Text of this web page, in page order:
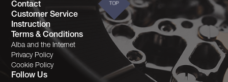
Contact
Customer Service
Instruction
Terms & Conditions
Alba and the Internet
Privacy Policy
Cookie Policy
Follow Us
TOP